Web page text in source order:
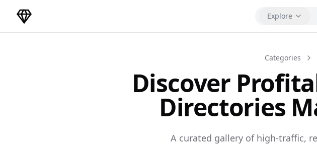
DirectoryGems Home Explore
Categories
Discover
Directories
A curated gallery of high-traffic,